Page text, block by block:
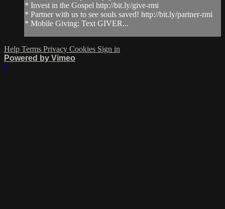
* Invest in the Gospel http://bit.ly/give-rmi
* Partner with us to see souls saved! http://bit.ly/partner-rmi
* Mobile Giving: Text GIVER...
Help Terms Privacy Cookies Sign in
Powered by Vimeo
×